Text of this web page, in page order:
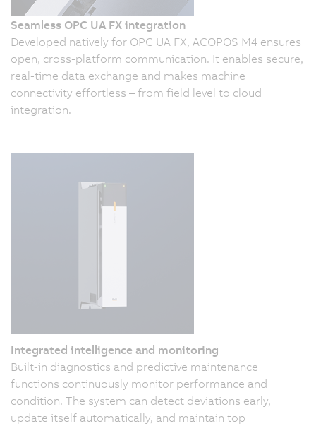
Seamless OPC UA FX integration
Developed natively for OPC UA FX, ACOPOS M4 ensures
open, cross-platform communication. It enables secure,
real-time data exchange and makes machine
connectivity effortless – from field level to cloud
integration.
Integrated intelligence and monitoring
Built-in diagnostics and predictive maintenance
functions continuously monitor performance and
condition. The system can detect deviations early,
update itself automatically, and maintain top